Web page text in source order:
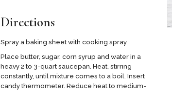
Directions
Spray a baking sheet with cooking spray.
Place butter, sugar, corn syrup and water in a
heavy 2 to 3-quart saucepan. Heat, stirring
constantly, until mixture comes to a boil. Insert
candy thermometer. Reduce heat to medium-